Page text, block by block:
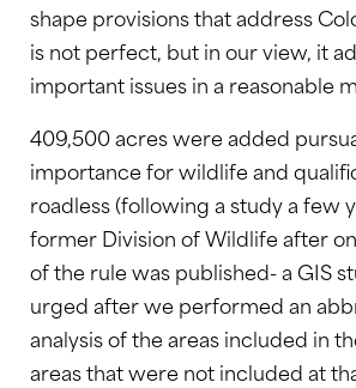
shape provisions that address
is not perfect, but in our view, it
important issues in a reasonable
409,500 acres were added
importance for wildlife and
roadless (following a study a few
former Division of Wildlife after
of the rule was published- a GIS
urged after we performed an
analysis of the areas included in
areas that were not included at